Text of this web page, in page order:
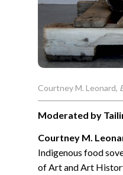
Courtney M. Leonard,
Moderated by
Courtney M.
Indigenous food
of Art and Art